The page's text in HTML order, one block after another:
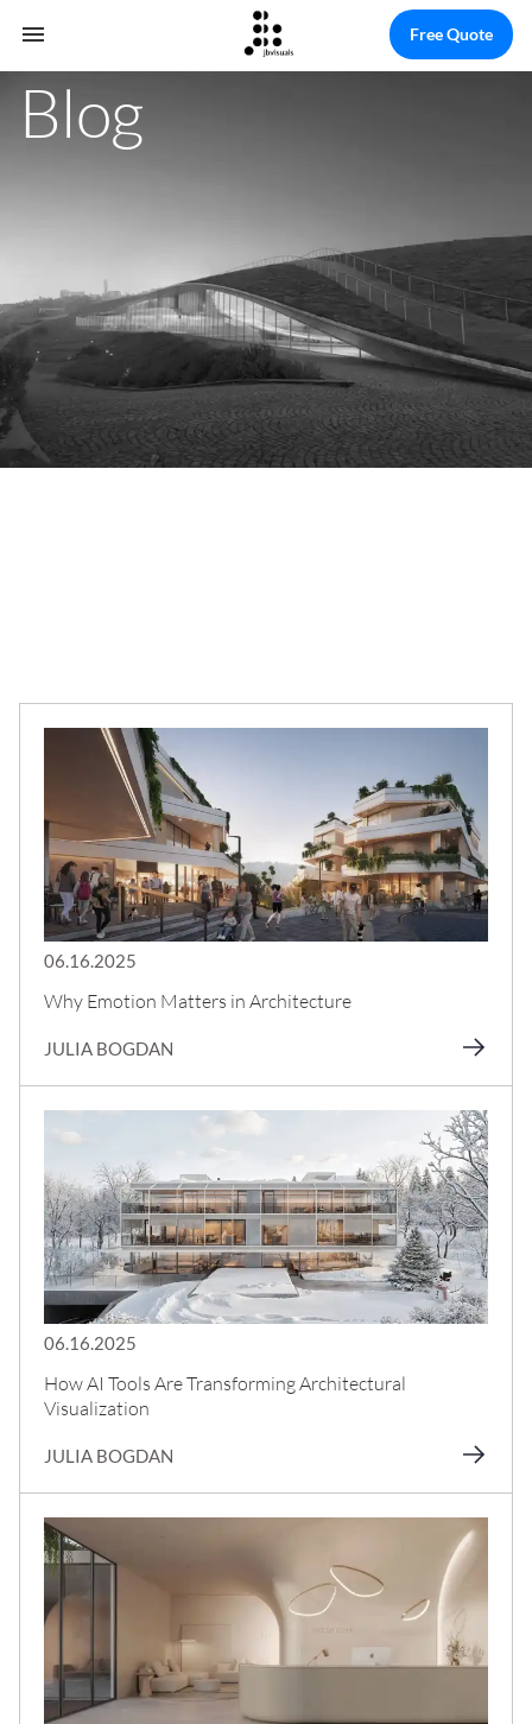
Free Quote
Blog
06.16.2025
Why Emotion Matters in Architecture
JULIA BOGDAN
06.16.2025
How AI Tools Are Transforming Architectural
Visualization
JULIA BOGDAN